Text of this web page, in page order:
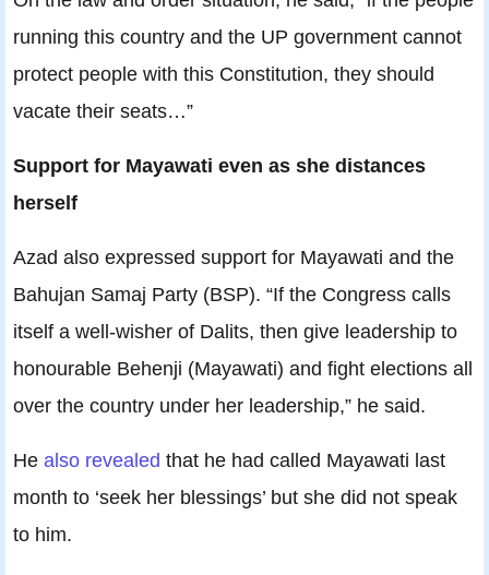
running this country and the UP government cannot
protect people with this Constitution, they should
vacate their seats…”
Support for Mayawati even as she distances
herself
Azad also expressed support for Mayawati and the
Bahujan Samaj Party (BSP). “If the Congress calls
itself a well-wisher of Dalits, then give leadership to
honourable Behenji (Mayawati) and fight elections all
over the country under her leadership,” he said.
He also revealed that he had called Mayawati last
month to ‘seek her blessings’ but she did not speak
to him.